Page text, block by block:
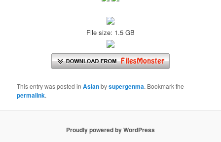
File size: 1.5 GB
This entry was posted inAsianbysupergenma. Bookmark the
permalink.
Proudly powered by WordPress